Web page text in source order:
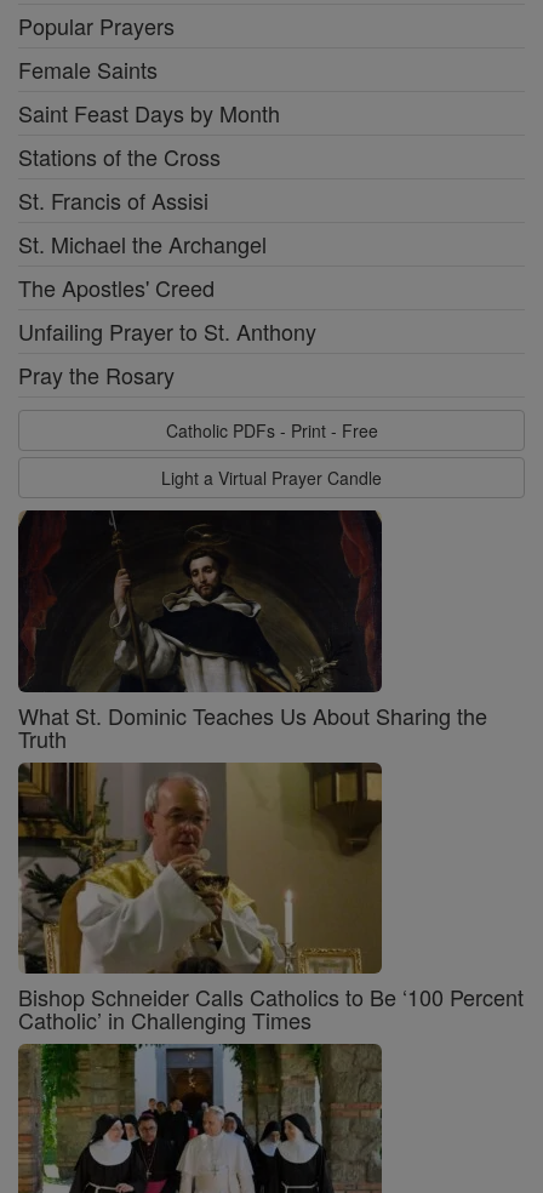
Popular Prayers
Female Saints
Saint Feast Days by Month
Stations of the Cross
St. Francis of Assisi
St. Michael the Archangel
The Apostles' Creed
Unfailing Prayer to St. Anthony
Pray the Rosary
Catholic PDFs - Print - Free
Light a Virtual Prayer Candle
What St. Dominic Teaches Us About Sharing the
Truth
Bishop Schneider Calls Catholics to Be ‘100 Percent
Catholic’ in Challenging Times